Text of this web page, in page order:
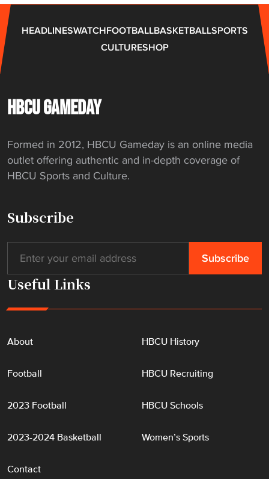
l
l
r
a
a
t
h
s
t
o
i
c
H
C
"
HEADLINESWATCHFOOTBALLBASKETBALLSPORTS
CULTURESHOP
HBCU GAMEDAY
Formed in 2012, HBCU Gameday is an online media
outlet offering authentic and in-depth coverage of
HBCU Sports and Culture.
Subscribe
Useful Links
About
Football
2023 Football
2023-2024 Basketball
Contact
HBCU History
HBCU Recruiting
HBCU Schools
Women’s Sports